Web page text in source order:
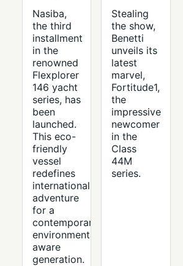
Nasiba,
the third
installment
in the
renowned
Flexplorer
146 yacht
series, has
been
launched.
This eco-
friendly
vessel
redefines
international
adventure
for a
contemporary,
environmentally
aware
generation.
Stealing
the show,
Benetti
unveils its
latest
marvel,
Fortitude1,
the
impressive
newcomer
in the
Class
44M
series.